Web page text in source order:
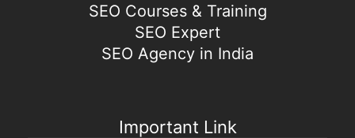
SEO Courses & Training
SEO Expert
SEO Agency in India
Important Link